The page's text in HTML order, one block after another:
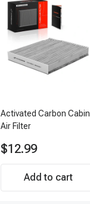
Activated Carbon Cabin
Air Filter
$12.99
Add to cart